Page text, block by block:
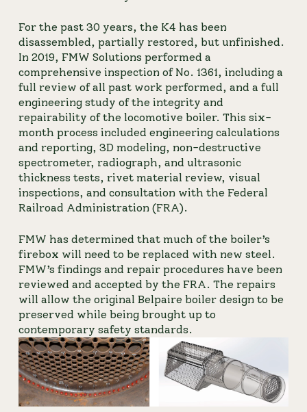
For the past 30 years, the K4 has been
disassembled, partially restored, but unfinished.
In 2019, FMW Solutions performed a
comprehensive inspection of No. 1361, including a
full review of all past work performed, and a full
engineering study of the integrity and
repairability of the locomotive boiler. This six-
month process included engineering calculations
and reporting, 3D modeling, non-destructive
spectrometer, radiograph, and ultrasonic
thickness tests, rivet material review, visual
inspections, and consultation with the Federal
Railroad Administration (FRA).
FMW has determined that much of the boiler’s
firebox will need to be replaced with new steel.
FMW’s findings and repair procedures have been
reviewed and accepted by the FRA. The repairs
will allow the original Belpaire boiler design to be
preserved while being brought up to
contemporary safety standards.